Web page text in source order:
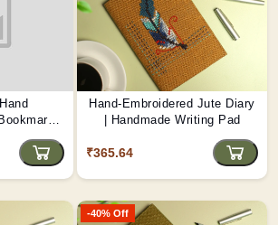
-
Hand-Embroidered Jute Diary
| Handmade Writing Pad
₹365.64
-40% Off